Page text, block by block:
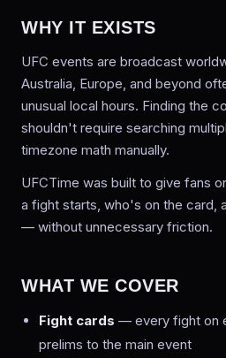
WHY IT EXISTS
UFC events are broadcast
Australia, Europe, and beyond
unusual local hours. Finding the
shouldn't require searching
timezone math manually.
UFCTime was built to give fans
a fight starts, who's on the card,
— without unnecessary friction.
WHAT WE COVER
Fight cards — every fight on
prelims to the main event